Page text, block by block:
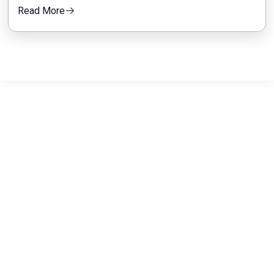
Read More